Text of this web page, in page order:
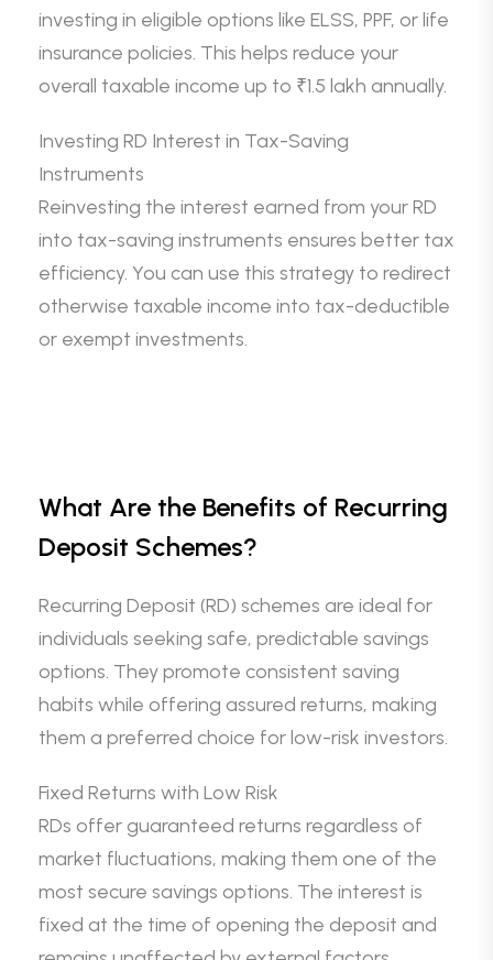
investing in eligible options like ELSS, PPF, or life
insurance policies. This helps reduce your
overall taxable income up to ₹1.5 lakh annually.
Investing RD Interest in Tax-Saving
Instruments
Reinvesting the interest earned from your RD
into tax-saving instruments ensures better tax
efficiency. You can use this strategy to redirect
otherwise taxable income into tax-deductible
or exempt investments.
What Are the Benefits of Recurring
Deposit Schemes?
Recurring Deposit (RD) schemes are ideal for
individuals seeking safe, predictable savings
options. They promote consistent saving
habits while offering assured returns, making
them a preferred choice for low-risk investors.
Fixed Returns with Low Risk
RDs offer guaranteed returns regardless of
market fluctuations, making them one of the
most secure savings options. The interest is
fixed at the time of opening the deposit and